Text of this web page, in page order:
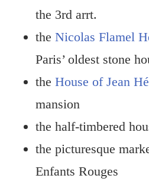
the 3rd arrt.
the Nicolas Flamel
Paris’ oldest stone
the House of Jean
mansion
the half-timbered
the picturesque
Enfants Rouges